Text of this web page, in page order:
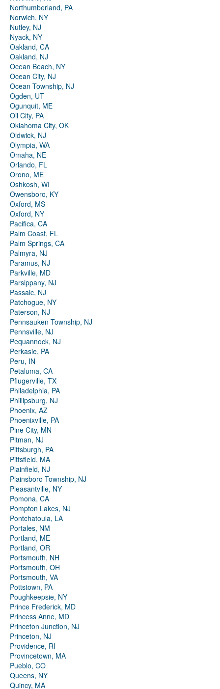
Northumberland, PA
Norwich, NY
Nutley, NJ
Nyack, NY
Oakland, CA
Oakland, NJ
Ocean Beach, NY
Ocean City, NJ
Ocean Township, NJ
Ogden, UT
Ogunquit, ME
Oil City, PA
Oklahoma City, OK
Oldwick, NJ
Olympia, WA
Omaha, NE
Orlando, FL
Orono, ME
Oshkosh, WI
Owensboro, KY
Oxford, MS
Oxford, NY
Pacifica, CA
Palm Coast, FL
Palm Springs, CA
Palmyra, NJ
Paramus, NJ
Parkville, MD
Parsippany, NJ
Passaic, NJ
Patchogue, NY
Paterson, NJ
Pennsauken Township, NJ
Pennsville, NJ
Pequannock, NJ
Perkasie, PA
Peru, IN
Petaluma, CA
Pflugerville, TX
Philadelphia, PA
Phillipsburg, NJ
Phoenix, AZ
Phoenixville, PA
Pine City, MN
Pitman, NJ
Pittsburgh, PA
Pittsfield, MA
Plainfield, NJ
Plainsboro Township, NJ
Pleasantville, NY
Pomona, CA
Pompton Lakes, NJ
Pontchatoula, LA
Portales, NM
Portland, ME
Portland, OR
Portsmouth, NH
Portsmouth, OH
Portsmouth, VA
Pottstown, PA
Poughkeepsie, NY
Prince Frederick, MD
Princess Anne, MD
Princeton Junction, NJ
Princeton, NJ
Providence, RI
Provincetown, MA
Pueblo, CO
Queens, NY
Quincy, MA